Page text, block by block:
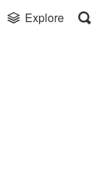
Explore